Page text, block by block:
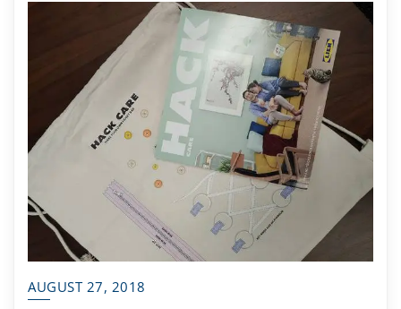
AUGUST 27, 2018